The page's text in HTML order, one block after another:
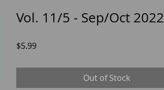
Vol. 11/5 - Sep/Oct 2022
$5.99Price
Out of Stock